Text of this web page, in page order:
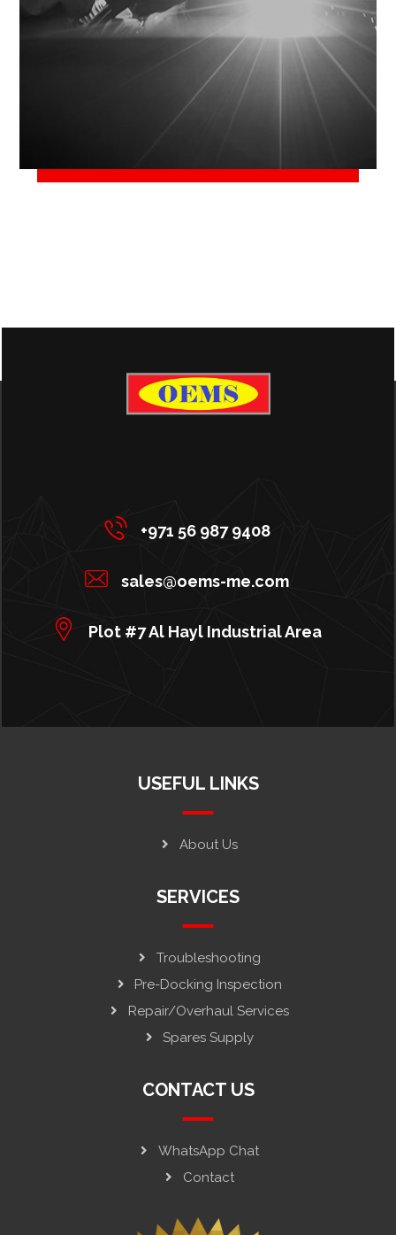
+971 56 987 9408
sales@oems-me.com
Plot #7 Al Hayl Industrial Area
USEFUL LINKS
About Us
SERVICES
Troubleshooting
Pre-Docking Inspection
Repair/Overhaul Services
Spares Supply
CONTACT US
WhatsApp Chat
Contact